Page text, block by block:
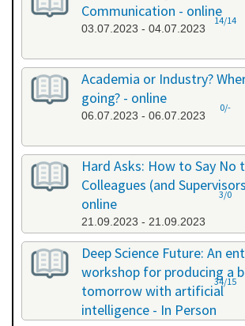
Communication - online
03.07.2023 - 04.07.2023
14/14
Academia or Industry?
going? - online
06.07.2023 - 06.07.2023
0/-
Hard Asks: How to Say No
Colleagues (and
online
21.09.2023 - 21.09.2023
3/0
Deep Science Future: An
workshop for producing a
tomorrow with artificial
intelligence - In Person
34/15